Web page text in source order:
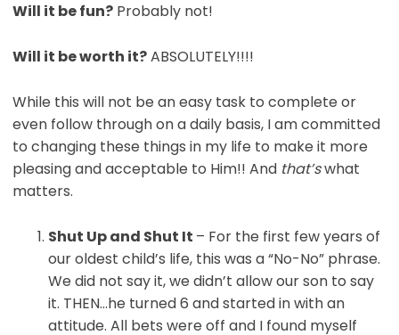
Will it be fun?Probably not!
Will it be worth it?ABSOLUTELY!!!!
While this will not be an easy task to complete or
even follow through on a daily basis, I am committed
to changing these things in my life to make it more
pleasing and acceptable to Him!! And that’swhat
matters.
Shut Upand Shut It – For the first few years of
our oldest child’s life, this was a “No-No” phrase.
We did not say it, we didn’t allow our son to say
it. THEN…he turned 6 and started in with an
attitude. All bets were off and I found myself